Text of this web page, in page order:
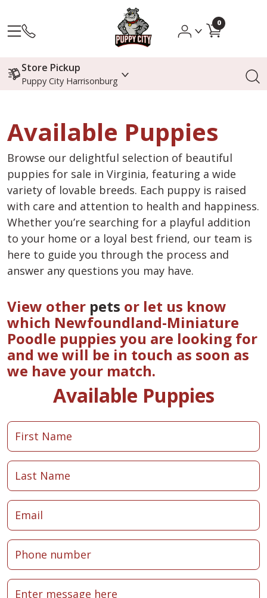
0
Store Pickup
Puppy City Harrisonburg
Available Puppies
Browse our delightful selection of beautiful
puppies for sale in Virginia, featuring a wide
variety of lovable breeds. Each puppy is raised
with care and attention to health and happiness.
Whether you’re searching for a playful addition
to your home or a loyal best friend, our team is
here to guide you through the process and
answer any questions you may have.
View other pets or let us know
which Newfoundland-Miniature
Poodle puppies you are looking for
and we will be in touch as soon as
we have your match.
Available Puppies